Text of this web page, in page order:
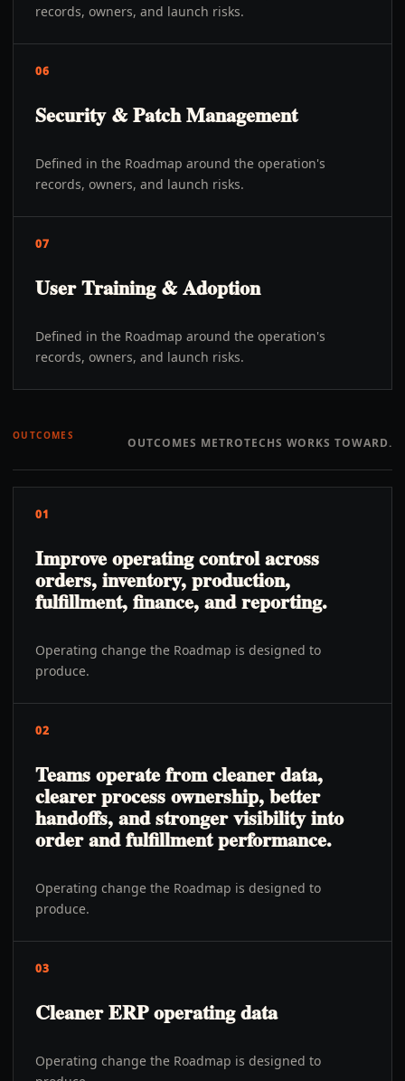
records, owners, and launch risks.
06
Security & Patch Management
Defined in the Roadmap around the operation's
records, owners, and launch risks.
07
User Training & Adoption
Defined in the Roadmap around the operation's
records, owners, and launch risks.
OUTCOMES OUTCOMES METROTECHS WORKS TOWARD.
01
Improve operating control across
orders, inventory, production,
fulfillment, finance, and reporting.
Operating change the Roadmap is designed to
produce.
02
Teams operate from cleaner data,
clearer process ownership, better
handoffs, and stronger visibility into
order and fulfillment performance.
Operating change the Roadmap is designed to
produce.
03
Cleaner ERP operating data
Operating change the Roadmap is designed to